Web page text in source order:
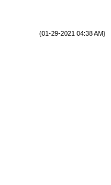
(01-29-2021 04:38 AM)